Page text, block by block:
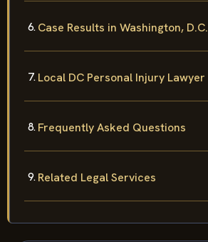
Case Results in Washington, D.C.
Local DC Personal Injury Lawyer
Frequently Asked Questions
Related Legal Services